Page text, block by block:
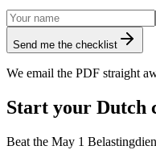
Send me the checklist
We email the PDF straight
Start your Dutch
Beat the May 1